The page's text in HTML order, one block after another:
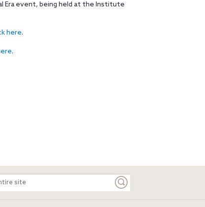
Era event, being held at the Institute
here.
.